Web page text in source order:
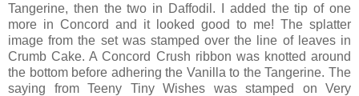
Tangerine, then the two in Daffodil. I added the tip of one
more in Concord and it looked good to me! The splatter
image from the set was stamped over the line of leaves in
Crumb Cake. A Concord Crush ribbon was knotted around
the bottom before adhering the Vanilla to the Tangerine. The
saying from Teeny Tiny Wishes was stamped on Very